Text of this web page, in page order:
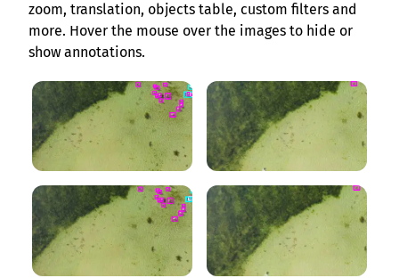
zoom, translation, objects table, custom filters and
more. Hover the mouse over the images to hide or
show annotations.